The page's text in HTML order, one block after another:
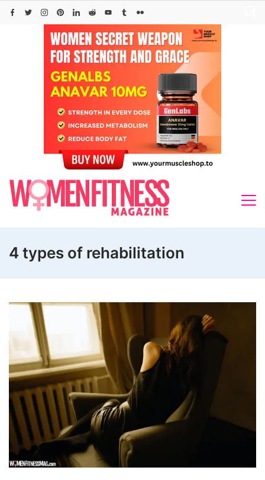
Skip
4 types of rehabilitation